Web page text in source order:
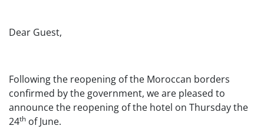
Dear Guest,
Following the reopening of the Moroccan borders
confirmed by the government, we are pleased to
announce the reopening of the hotel on Thursday the
24th of June.